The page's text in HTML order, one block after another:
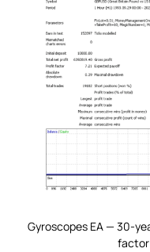
Gyroscopes EA — 30-
factor